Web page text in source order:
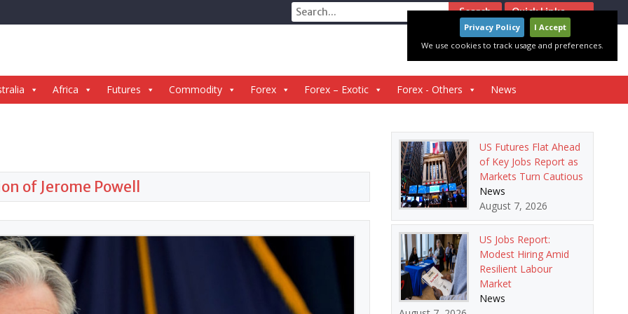
Quick Links
Search
for:
Africa Futures Commodity Forex Forex – Exotic Forex - Others News
of Jerome Powell
US Futures Flat Ahead
of Key Jobs Report as
Markets Turn Cautious
News
August 7, 2026
US Jobs Report:
Modest Hiring Amid
Resilient Labour
Market
News
Privacy Policy
I Accept
We use cookies to track usage and preferences.